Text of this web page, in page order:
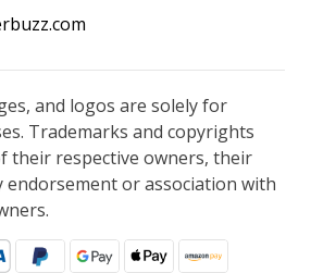
and logos are solely for
Trademarks and copyrights
their respective owners, their
endorsement or association with